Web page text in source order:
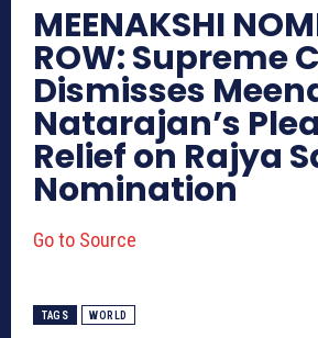
MEENAKSHI
ROW: Supreme
Dismisses
Natarajan’s
Relief on Rajya
Nomination
Go to Source
TAGS WORLD